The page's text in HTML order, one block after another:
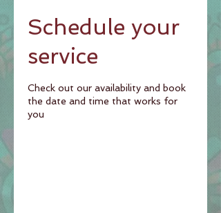
Schedule your
service
Check out our availability and book
the date and time that works for
you